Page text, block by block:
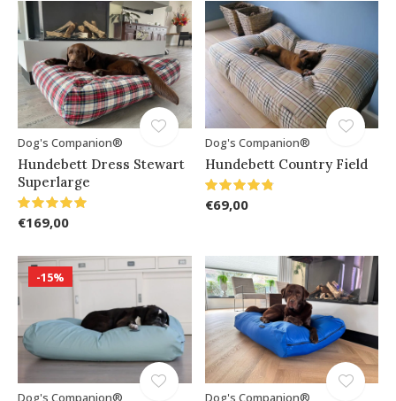
Dog's Companion®
Hundebett Dress Stewart
Superlarge
€169,00
Dog's Companion®
Hundebett Country Field
€69,00
-15%
Dog's Companion® Dog's Companion®